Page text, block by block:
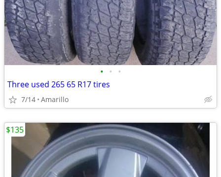
• • •
Three used 265 65 R17 tires
7/14 Amarillo
$135